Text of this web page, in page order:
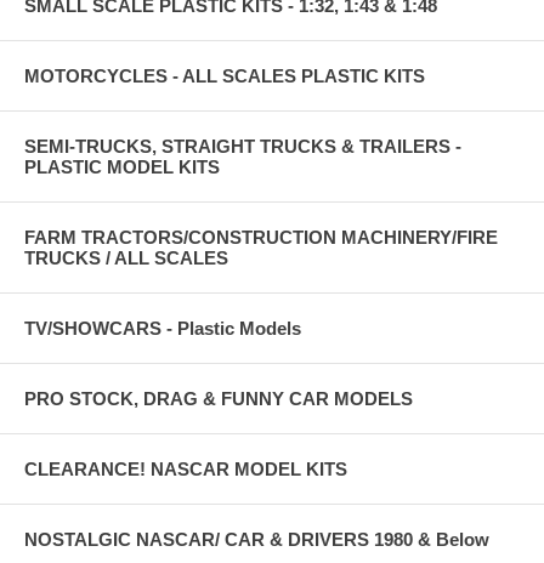
SMALL SCALE PLASTIC KITS - 1:32, 1:43 & 1:48
MOTORCYCLES - ALL SCALES PLASTIC KITS
SEMI-TRUCKS, STRAIGHT TRUCKS & TRAILERS -
PLASTIC MODEL KITS
FARM TRACTORS/CONSTRUCTION MACHINERY/FIRE
TRUCKS / ALL SCALES
TV/SHOWCARS - Plastic Models
PRO STOCK, DRAG & FUNNY CAR MODELS
CLEARANCE! NASCAR MODEL KITS
NOSTALGIC NASCAR/ CAR & DRIVERS 1980 & Below